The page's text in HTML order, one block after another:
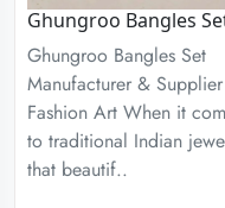
Ghungroo Bangles
Ghungroo Bangles Set
Manufacturer &
Fashion Art When it
to traditional Indian
that beautif..